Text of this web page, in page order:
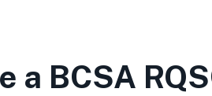
a BCSA